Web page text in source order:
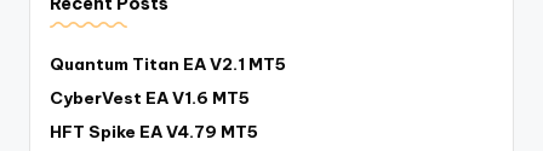
Quantum Titan EA V2.1 MT5
CyberVest EA V1.6 MT5
HFT Spike EA V4.79 MT5